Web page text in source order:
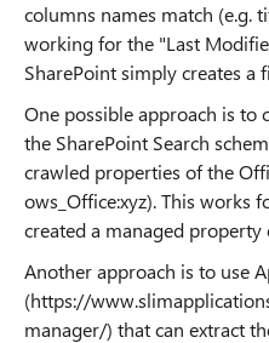
columns names match (e.g.
working for the "Last
SharePoint simply creates
One possible approach is to
the SharePoint Search
crawled properties of the
ows_Office:xyz). This works
created a managed
Another approach is to use
(https://
manager/) that can extract